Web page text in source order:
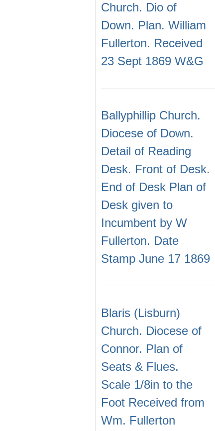
Church. Dio of
Down. Plan. William
Fullerton. Received
23 Sept 1869 W&G
Ballyphillip Church.
Diocese of Down.
Detail of Reading
Desk. Front of Desk.
End of Desk Plan of
Desk given to
Incumbent by W
Fullerton. Date
Stamp June 17 1869
Blaris (Lisburn)
Church. Diocese of
Connor. Plan of
Seats & Flues.
Scale 1/8in to the
Foot Received from
Wm. Fullerton